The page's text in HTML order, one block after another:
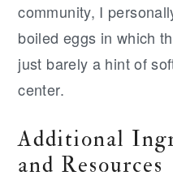
community, I
boiled eggs in which
just barely a hint of
center.
Additional
and Resources